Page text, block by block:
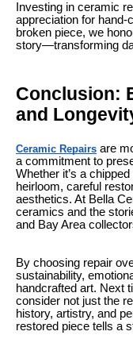
Investing in ceramic
appreciation for hand-
broken piece, we
story—transforming
Conclusion:
and
Ceramic Repairs are
a commitment to
Whether it’s a
heirloom, careful
aesthetics. At Bella
ceramics and the
and Bay Area
By choosing repair
sustainability,
handcrafted art. Next
consider not just the
history, artistry, and
restored piece tells a